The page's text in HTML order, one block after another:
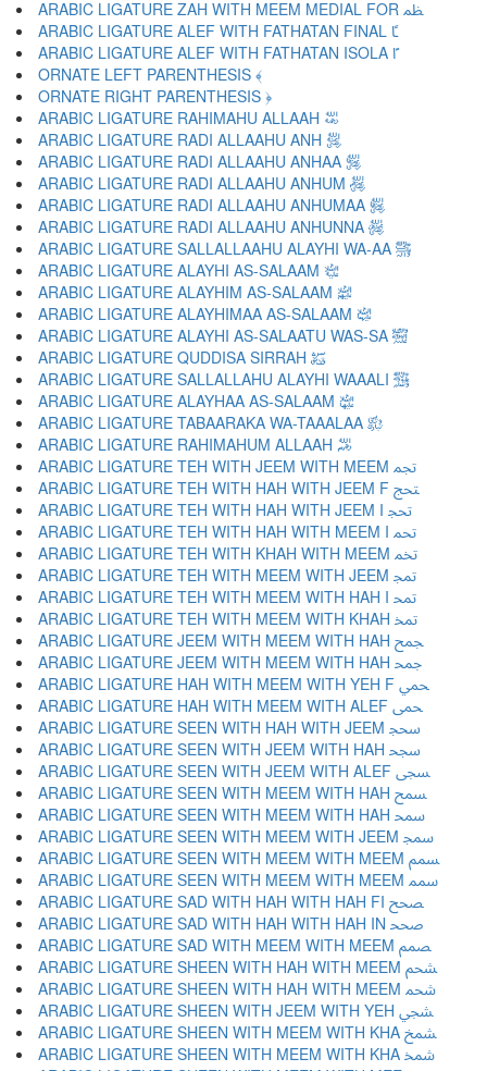
ARABIC LIGATURE ZAH WITH MEEM MEDIAL FOR ﴻ
ARABIC LIGATURE ALEF WITH FATHATAN FINAL ﴼ
ARABIC LIGATURE ALEF WITH FATHATAN ISOLA ﴽ
ORNATE LEFT PARENTHESIS ﴾
ORNATE RIGHT PARENTHESIS ﴿
ARABIC LIGATURE RAHIMAHU ALLAAH ﵀
ARABIC LIGATURE RADI ALLAAHU ANH ﵁
ARABIC LIGATURE RADI ALLAAHU ANHAA ﵂
ARABIC LIGATURE RADI ALLAAHU ANHUM ﵃
ARABIC LIGATURE RADI ALLAAHU ANHUMAA ﵄
ARABIC LIGATURE RADI ALLAAHU ANHUNNA ﵅
ARABIC LIGATURE SALLALLAAHU ALAYHI WA-AA ﵆
ARABIC LIGATURE ALAYHI AS-SALAAM ﵇
ARABIC LIGATURE ALAYHIM AS-SALAAM ﵈
ARABIC LIGATURE ALAYHIMAA AS-SALAAM ﵉
ARABIC LIGATURE ALAYHI AS-SALAATU WAS-SA ﵊
ARABIC LIGATURE QUDDISA SIRRAH ﵋
ARABIC LIGATURE SALLALLAHU ALAYHI WAAALI ﵌
ARABIC LIGATURE ALAYHAA AS-SALAAM ﵍
ARABIC LIGATURE TABAARAKA WA-TAAALAA ﵎
ARABIC LIGATURE RAHIMAHUM ALLAAH ﵏
ARABIC LIGATURE TEH WITH JEEM WITH MEEM ﵐ
ARABIC LIGATURE TEH WITH HAH WITH JEEM F ﵑ
ARABIC LIGATURE TEH WITH HAH WITH JEEM I ﵒ
ARABIC LIGATURE TEH WITH HAH WITH MEEM I ﵓ
ARABIC LIGATURE TEH WITH KHAH WITH MEEM ﵔ
ARABIC LIGATURE TEH WITH MEEM WITH JEEM ﵕ
ARABIC LIGATURE TEH WITH MEEM WITH HAH I ﵖ
ARABIC LIGATURE TEH WITH MEEM WITH KHAH ﵗ
ARABIC LIGATURE JEEM WITH MEEM WITH HAH ﵘ
ARABIC LIGATURE JEEM WITH MEEM WITH HAH ﵙ
ARABIC LIGATURE HAH WITH MEEM WITH YEH F ﵚ
ARABIC LIGATURE HAH WITH MEEM WITH ALEF ﵛ
ARABIC LIGATURE SEEN WITH HAH WITH JEEM ﵜ
ARABIC LIGATURE SEEN WITH JEEM WITH HAH ﵝ
ARABIC LIGATURE SEEN WITH JEEM WITH ALEF ﵞ
ARABIC LIGATURE SEEN WITH MEEM WITH HAH ﵟ
ARABIC LIGATURE SEEN WITH MEEM WITH HAH ﵠ
ARABIC LIGATURE SEEN WITH MEEM WITH JEEM ﵡ
ARABIC LIGATURE SEEN WITH MEEM WITH MEEM ﵢ
ARABIC LIGATURE SEEN WITH MEEM WITH MEEM ﵣ
ARABIC LIGATURE SAD WITH HAH WITH HAH FI ﵤ
ARABIC LIGATURE SAD WITH HAH WITH HAH IN ﵥ
ARABIC LIGATURE SAD WITH MEEM WITH MEEM ﵦ
ARABIC LIGATURE SHEEN WITH HAH WITH MEEM ﵧ
ARABIC LIGATURE SHEEN WITH HAH WITH MEEM ﵨ
ARABIC LIGATURE SHEEN WITH JEEM WITH YEH ﵩ
ARABIC LIGATURE SHEEN WITH MEEM WITH KHA ﵪ
ARABIC LIGATURE SHEEN WITH MEEM WITH KHA ﵫ